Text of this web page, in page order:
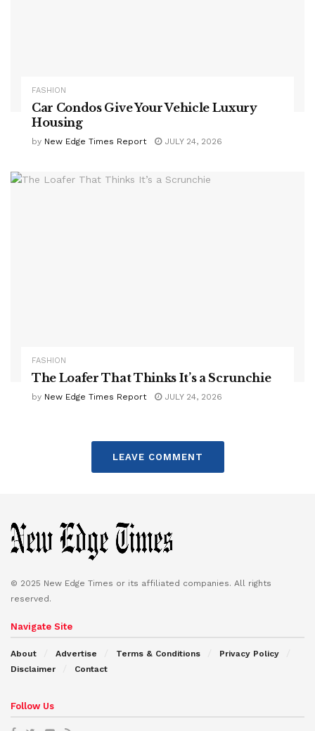
FASHION
Car Condos Give Your Vehicle Luxury
Housing
by New Edge Times Report JULY 24, 2026
FASHION
The Loafer That Thinks It’s a Scrunchie
by New Edge Times Report JULY 24, 2026
LEAVE COMMENT
© 2025 New Edge Times or its affiliated companies. All rights
reserved.
Navigate Site
About Advertise Terms & Conditions
Privacy Policy
Disclaimer
Contact
Follow Us